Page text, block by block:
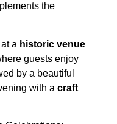
the
a historic venue
guests enjoy
by a beautiful
with a craft